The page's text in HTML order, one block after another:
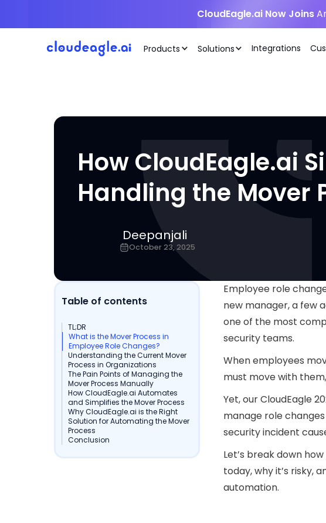
CloudEagle.ai Now Joins
Products Solutions Integrations
How CloudEagle.ai
Handling the Mover
Deepanjali
October 23, 2025
Table of contents
TL;DR
What is the Mover Process in
Employee Role Changes?
Understanding the Current Mover
Process in Organizations
The Pain Points of Managing the
Mover Process Manually
How CloudEagle.ai Automates
and Simplifies the Mover Process
Why CloudEagle.ai is the Right
Solution for Automating the Mover
Process
Conclusion
Employee role
new manager, a few
one of the most
security teams.
When employees
must move with
Yet, our CloudEagle
manage role
security incident
Let’s break down
today, why it’s risky,
automation.